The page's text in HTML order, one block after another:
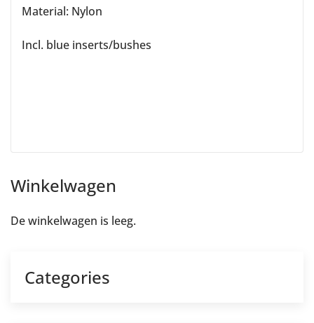
Material: Nylon
Incl. blue inserts/bushes
Winkelwagen
De winkelwagen is leeg.
Categories